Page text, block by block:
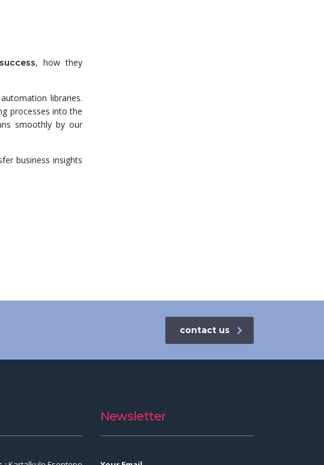
success, how they
libraries.
processes into the
smoothly by our
business insights
contact us
Newsletter